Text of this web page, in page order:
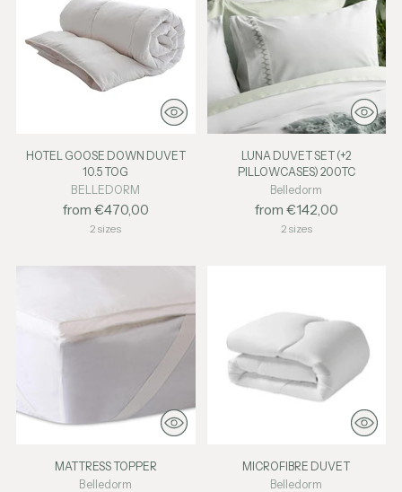
HOTEL GOOSE DOWN DUVET
10.5 TOG
BELLEDORM
from €470,00
2 sizes
LUNA DUVET SET (+2
PILLOWCASES) 200TC
Belledorm
from €142,00
2 sizes
MATTRESS TOPPER
Belledorm
MICROFIBRE DUVET
Belledorm